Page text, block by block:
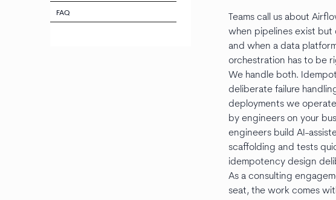
FAQ
Teams call us about
when pipelines exist
and when a data
orchestration has to be
We handle both.
deliberate failure
deployments we
by engineers on your
engineers build AI-
scaffolding and tests
idempotency design
As a consulting
seat, the work comes